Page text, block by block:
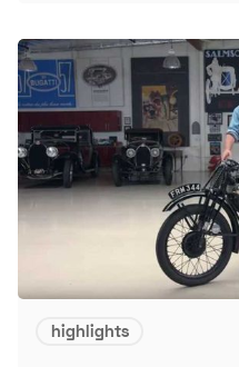
highlights